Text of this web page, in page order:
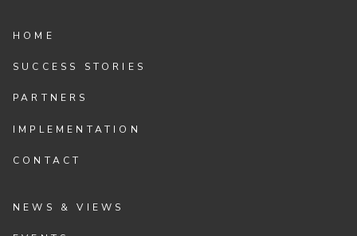
HOME
SUCCESS STORIES
PARTNERS
IMPLEMENTATION
CONTACT
NEWS & VIEWS